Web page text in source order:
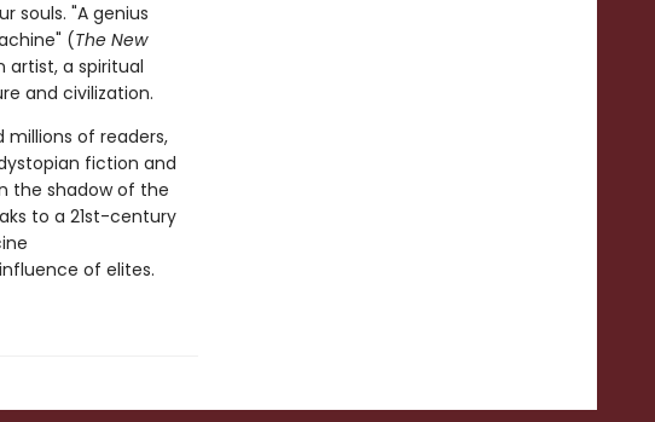
souls. "A genius
(The New
artist, a spiritual
and civilization.
of readers,
fiction and
the shadow of the
to a 21st-century
of elites.